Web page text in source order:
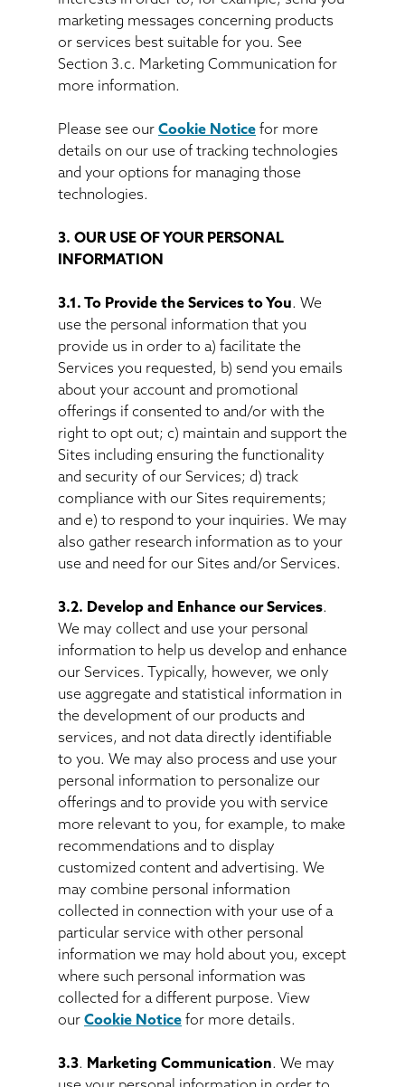
marketing messages concerning products
or services best suitable for you. See
Section 3.c. Marketing Communication for
more information.
Please see our Cookie Notice for more
details on our use of tracking technologies
and your options for managing those
technologies.
3. OUR USE OF YOUR PERSONAL
INFORMATION
3.1. To Provide the Services to You. We
use the personal information that you
provide us in order to a) facilitate the
Services you requested, b) send you emails
about your account and promotional
offerings if consented to and/or with the
right to opt out; c) maintain and support the
Sites including ensuring the functionality
and security of our Services; d) track
compliance with our Sites requirements;
and e) to respond to your inquiries. We may
also gather research information as to your
use and need for our Sites and/or Services.
3.2. Develop and Enhance our Services.
We may collect and use your personal
information to help us develop and enhance
our Services. Typically, however, we only
use aggregate and statistical information in
the development of our products and
services, and not data directly identifiable
to you. We may also process and use your
personal information to personalize our
offerings and to provide you with service
more relevant to you, for example, to make
recommendations and to display
customized content and advertising. We
may combine personal information
collected in connection with your use of a
particular service with other personal
information we may hold about you, except
where such personal information was
collected for a different purpose. View
our Cookie Notice for more details.
3.3. Marketing Communication. We may